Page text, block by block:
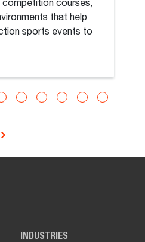
courses,
that help
sports events to
INDUSTRIES